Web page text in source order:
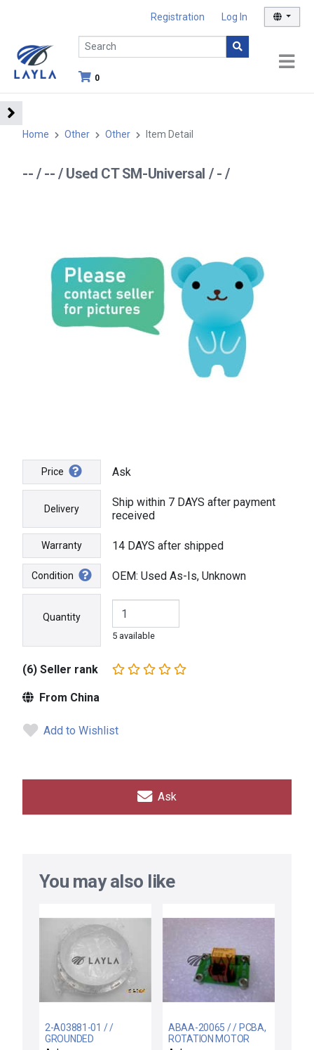
Registration Log In
0
Home Other Other Item Detail
-- / -- / Used CT SM-Universal / - /
Price Ask
Delivery
Ship within 7 DAYS after payment
received
Warranty 14 DAYS after shipped
Condition OEM: Used As-Is, Unknown
Quantity
5 available
(6) Seller rank
From China
Add to Wishlist
Ask
You may also like
2-A03881-01 / /
GROUNDED
ABAA-20065 / / PCBA,
ROTATION MOTOR